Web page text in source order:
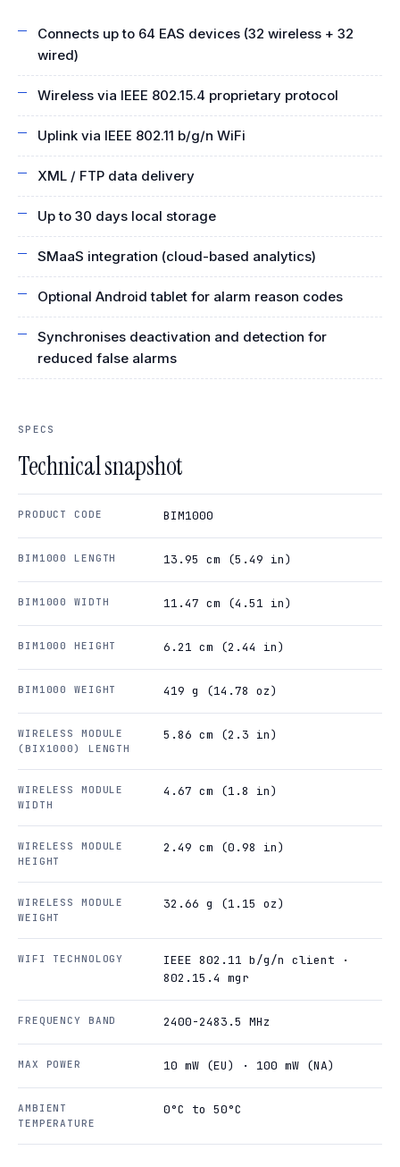
Connects up to 64 EAS devices (32 wireless + 32
wired)
Wireless via IEEE 802.15.4 proprietary protocol
Uplink via IEEE 802.11 b/g/n WiFi
XML / FTP data delivery
Up to 30 days local storage
SMaaS integration (cloud-based analytics)
Optional Android tablet for alarm reason codes
Synchronises deactivation and detection for
reduced false alarms
SPECS
Technical snapshot
PRODUCT CODE BIM1000
BIM1000 LENGTH 13.95 cm (5.49 in)
BIM1000 WIDTH 11.47 cm (4.51 in)
BIM1000 HEIGHT 6.21 cm (2.44 in)
BIM1000 WEIGHT 419 g (14.78 oz)
WIRELESS MODULE
(BIX1000) LENGTH
5.86 cm (2.3 in)
WIRELESS MODULE
WIDTH
4.67 cm (1.8 in)
WIRELESS MODULE
HEIGHT
2.49 cm (0.98 in)
WIRELESS MODULE
WEIGHT
32.66 g (1.15 oz)
WIFI TECHNOLOGY
IEEE 802.11 b/g/n client ·
802.15.4 mgr
FREQUENCY BAND 2400-2483.5 MHz
MAX POWER 10 mW (EU) · 100 mW (NA)
AMBIENT
TEMPERATURE
0°C to 50°C